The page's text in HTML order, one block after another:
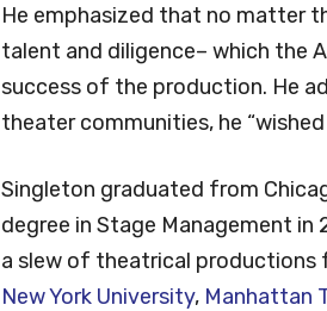
He emphasized that no matter
talent and diligence– which the
success of the production. He
theater communities, he
Singleton graduated from
degree in Stage Management in
a slew of theatrical productions
New York University, Manhattan